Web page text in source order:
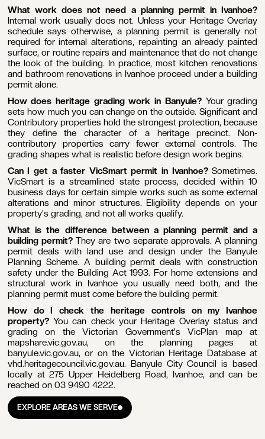
What work does not need a planning permit in Ivanhoe?
Internal work usually does not. Unless your Heritage Overlay
schedule says otherwise, a planning permit is generally not
required for internal alterations, repainting an already painted
surface, or routine repairs and maintenance that do not change
the look of the building. In practice, most kitchen renovations
and bathroom renovations in Ivanhoe proceed under a building
permit alone.
How does heritage grading work in Banyule? Your grading
sets how much you can change on the outside. Significant and
Contributory properties hold the strongest protection, because
they define the character of a heritage precinct. Non-
contributory properties carry fewer external controls. The
grading shapes what is realistic before design work begins.
Can I get a faster VicSmart permit in Ivanhoe?Sometimes.
VicSmart is a streamlined state process, decided within 10
business days for certain simple works such as some external
alterations and minor structures. Eligibility depends on your
property's grading, and not all works qualify.
What is the difference between a planning permit and a
building permit?They are two separate approvals. A planning
permit deals with land use and design under the Banyule
Planning Scheme. A building permit deals with construction
safety under the Building Act 1993. For home extensions and
structural work in Ivanhoe you usually need both, and the
planning permit must come before the building permit.
How do I check the heritage controls on my Ivanhoe
property?You can check your Heritage Overlay status and
grading on the Victorian Government's VicPlan map at
mapshare.vic.gov.au, on the planning pages at
banyule.vic.gov.au, or on the Victorian Heritage Database at
vhd.heritagecouncil.vic.gov.au. Banyule City Council is based
locally at 275 Upper Heidelberg Road, Ivanhoe, and can be
reached on 03 9490 4222.
EXPLORE AREAS WE SERVE
EXPLORE AREAS WE SERVE